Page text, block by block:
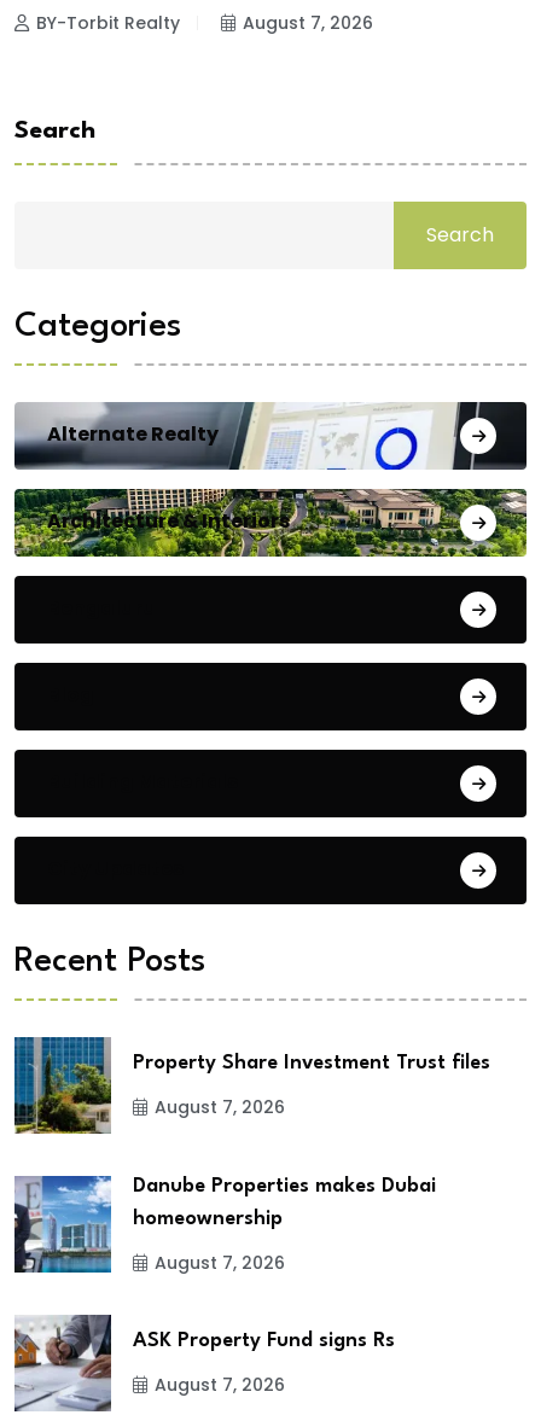
BY-Torbit Realty August 7, 2026
Search
Search
Categories
Alternate Realty
Architecture & Interiors
Recent Posts
Property Share Investment Trust files
August 7, 2026
Danube Properties makes Dubai
homeownership
August 7, 2026
ASK Property Fund signs Rs
August 7, 2026